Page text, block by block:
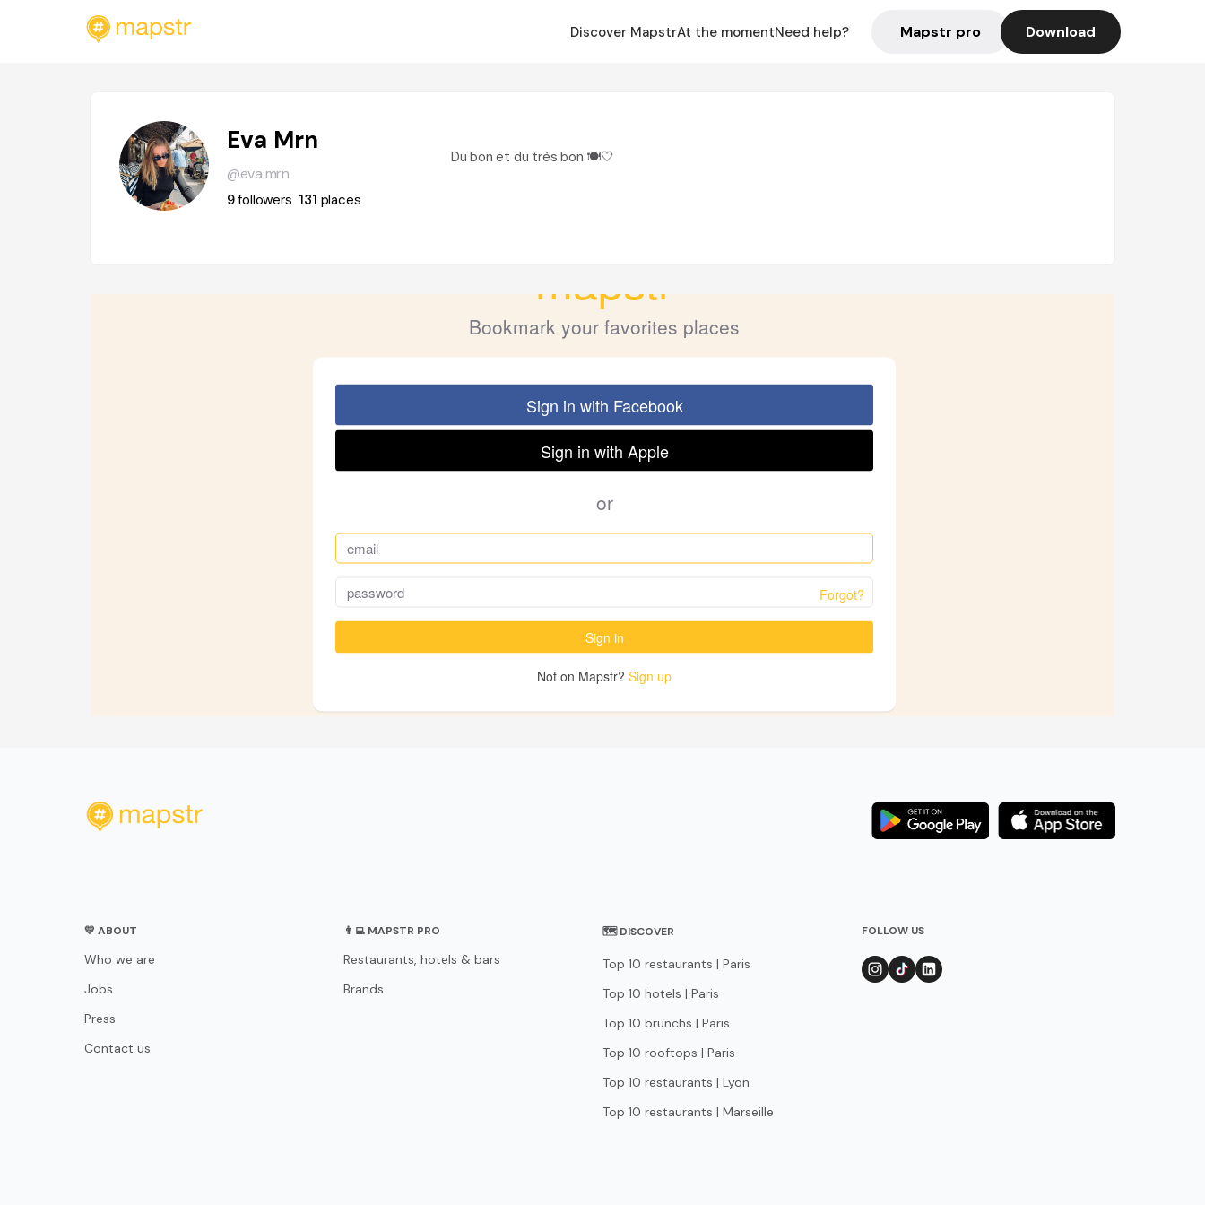
Discover MapstrAt the momentNeed help? Mapstr pro Download
Eva Mrn
@eva.mrn
9followers 131 places
Du bon et du très bon 🍽️🤍
💛 ABOUT
Who we are
Jobs
Press
Contact us
👨‍💻 MAPSTR PRO
Restaurants, hotels & bars
Brands
🗺 DISCOVER
Top 10 restaurants | Paris
Top 10 hotels | Paris
Top 10 brunchs | Paris
Top 10 rooftops | Paris
Top 10 restaurants | Lyon
Top 10 restaurants | Marseille
FOLLOW US